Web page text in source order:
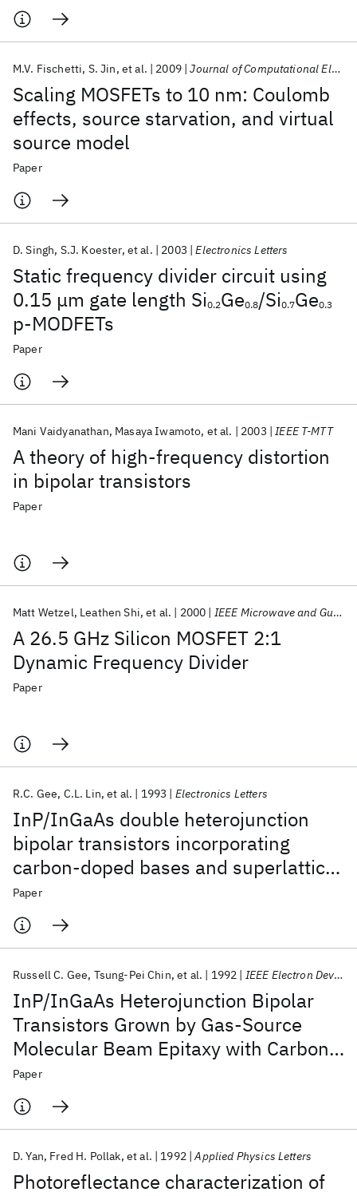
Scaling MOSFETs to 10 nm: Coulomb
effects, source starvation, and virtual
source model
M.V. Fischetti S. Jin et al. 2009 Journal of Computational Electronics
Paper
Static frequency divider circuit using
0.15 μm gate length Si0.2Ge0.8/Si0.7Ge0.3
p-MODFETs
D. Singh S.J. Koester et al. 2003 Electronics Letters
Paper
A theory of high-frequency distortion
in bipolar transistors
Mani Vaidyanathan Masaya Iwamoto et al. 2003 IEEE T-MTT
Paper
A 26.5 GHz Silicon MOSFET 2:1
Dynamic Frequency Divider
Matt Wetzel Leathen Shi et al. 2000 IEEE Microwave and Guided Wave Letters
Paper
InP/InGaAs double heterojunction
bipolar transistors incorporating
carbon-doped bases and superlattice
graded base-collector junctions
R.C. Gee C.L. Lin et al. 1993 Electronics Letters
Paper
InP/InGaAs Heterojunction Bipolar
Transistors Grown by Gas-Source
Molecular Beam Epitaxy with Carbon-
Doped Base
Russell C. Gee Tsung-Pei Chin et al. 1992 IEEE Electron Device Letters
Paper
Photoreflectance characterization of
D. Yan Fred H. Pollak et al. 1992 Applied Physics Letters